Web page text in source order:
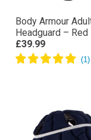
Body Armour
Headguard – Red
£39.99